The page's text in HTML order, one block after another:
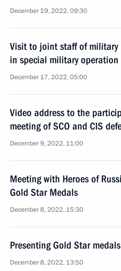
December 19, 2022, 09:30
Visit to joint staff of military
in special military operation
December 17, 2022, 05:00
Video address to the
meeting of SCO and CIS
December 9, 2022, 11:00
Meeting with Heroes of
Gold Star Medals
December 8, 2022, 15:30
Presenting Gold Star
December 8, 2022, 13:50